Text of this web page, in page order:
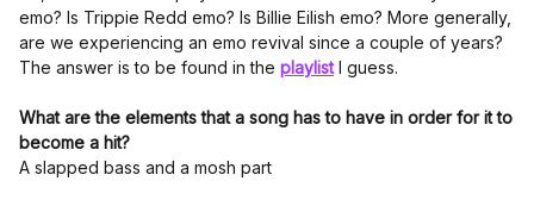
emo? Is Trippie Redd emo? Is Billie Eilish emo? More generally,
are we experiencing an emo revival since a couple of years?
The answer is to be found in the playlist I guess.
What are the elements that a song has to have in order for it to
become a hit?
A slapped bass and a mosh part